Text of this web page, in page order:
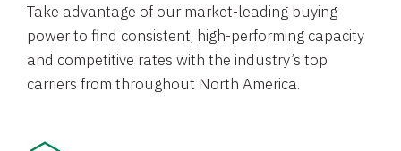
Take advantage of our market-leading buying
power to find consistent, high-performing capacity
and competitive rates with the industry’s top
carriers from throughout North America.